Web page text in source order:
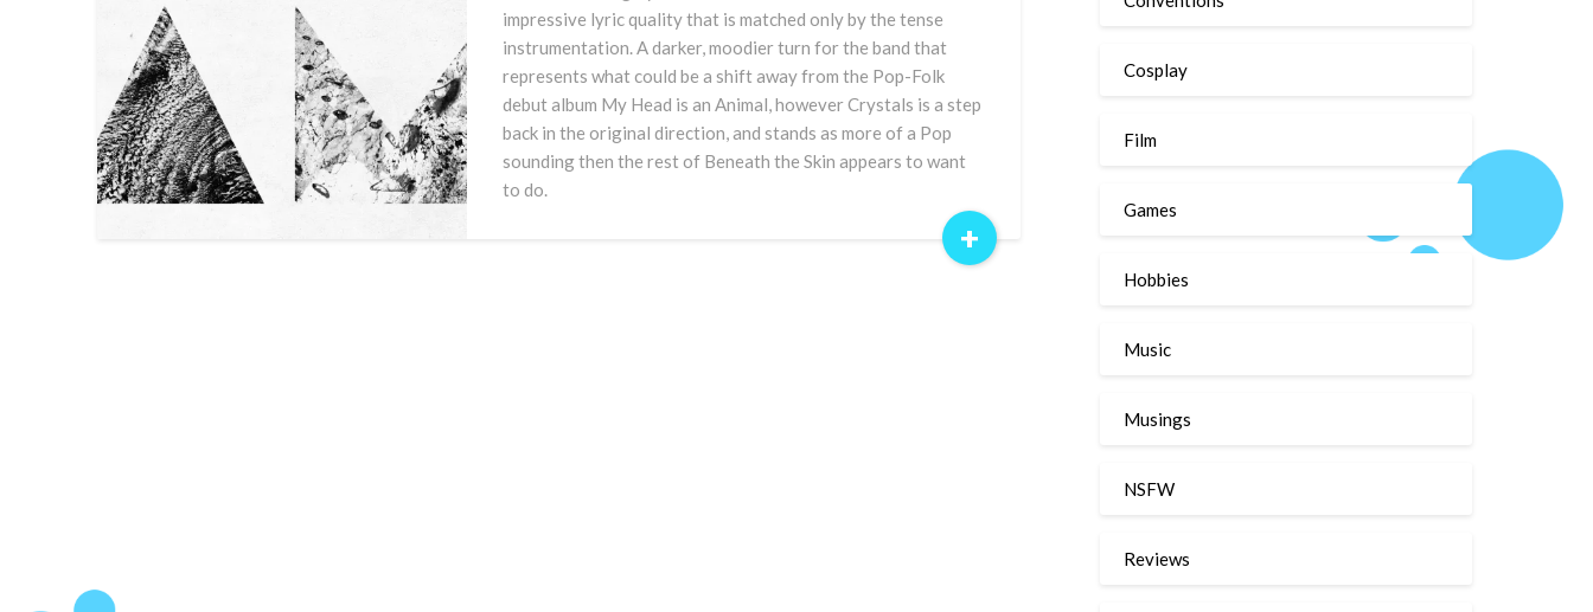
impressive lyric quality that is matched only by the tense
instrumentation. A darker, moodier turn for the band that
represents what could be a shift away from the Pop-Folk
debut album My Head is an Animal, however Crystals is a step
back in the original direction, and stands as more of a Pop
sounding then the rest of Beneath the Skin appears to want
to do.
+
Cosplay
Film
Games
Hobbies
Music
Musings
NSFW
Reviews